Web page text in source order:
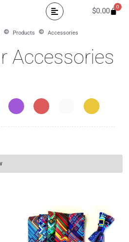
$0.00 0
Products Accessories
Accessories